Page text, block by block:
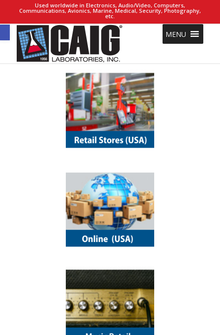
Open toolbar
Used worldwide in Electronics, Audio/Video, Computers,
Communications, Avionics, Marine, Medical, Security, Photography,
etc.
MENU